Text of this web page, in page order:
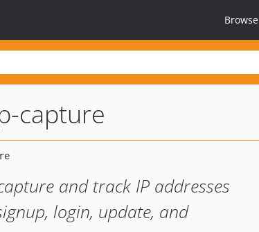
Browse
capture
and track IP addresses
login, update, and